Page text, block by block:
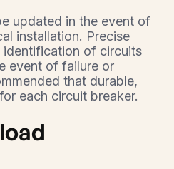
updated in the event of
installation. Precise
identification of circuits
event of failure or
that durable,
each circuit breaker.